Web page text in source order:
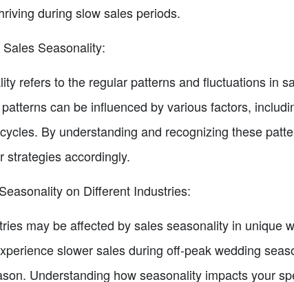
during slow sales periods.
Seasonality:
refers to the regular patterns and fluctuations in
can be influenced by various factors,
By understanding and recognizing these
strategies accordingly.
on Different Industries:
may be affected by sales seasonality in unique
slower sales during off-peak wedding
Understanding how seasonality impacts your